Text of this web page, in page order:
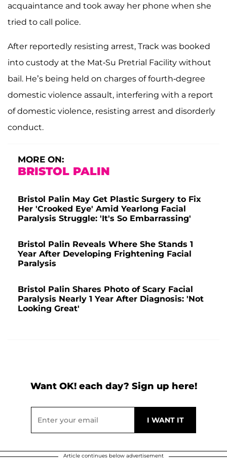
acquaintance and took away her phone when she
tried to call police.
After reportedly resisting arrest, Track was booked
into custody at the Mat-Su Pretrial Facility without
bail. He’s being held on charges of fourth-degree
domestic violence assault, interfering with a report
of domestic violence, resisting arrest and disorderly
conduct.
MORE ON:
BRISTOL PALIN
Bristol Palin May Get Plastic Surgery to Fix
Her 'Crooked Eye' Amid Yearlong Facial
Paralysis Struggle: 'It's So Embarrassing'
Bristol Palin Reveals Where She Stands 1
Year After Developing Frightening Facial
Paralysis
Bristol Palin Shares Photo of Scary Facial
Paralysis Nearly 1 Year After Diagnosis: 'Not
Looking Great'
Want OK! each day? Sign up here!
Article continues below advertisement